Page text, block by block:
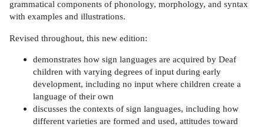
grammatical components of phonology, morphology, and syntax
with examples and illustrations.
Revised throughout, this new edition:
demonstrates how sign languages are acquired by Deaf
children with varying degrees of input during early
development, including no input where children create a
language of their own
discusses the contexts of sign languages, including how
different varieties are formed and used, attitudes toward